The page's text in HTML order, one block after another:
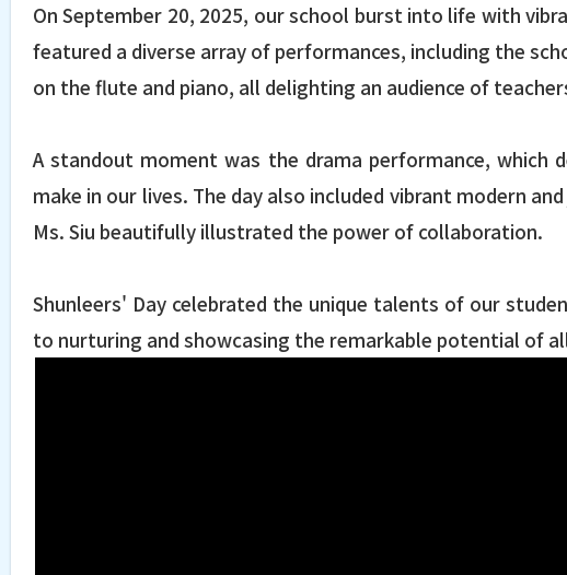
On September 20, 2025, our school burst into life with
featured a diverse array of performances, including the
on the flute and piano, all delighting an audience of
A standout moment was the drama performance, which
make in our lives. The day also included vibrant modern
Ms. Siu beautifully illustrated the power of collaboration.
Shunleers' Day celebrated the unique talents of our
to nurturing and showcasing the remarkable potential of